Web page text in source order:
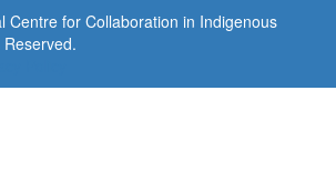
Centre for Collaboration in Indigenous